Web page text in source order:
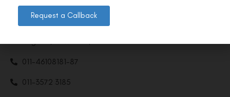
Contact us
Address: 8, Ring Road, Lala Lajpat Rai Marg, Lajpat
011-46108181-87
011-3572 3185
Request a Callback